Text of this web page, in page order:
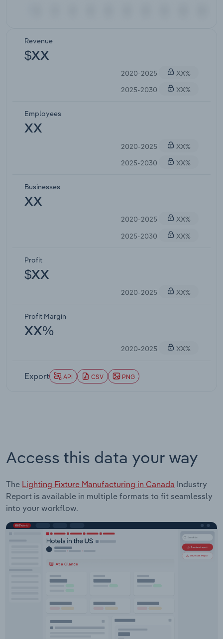
Revenue
$XX
2020-2025
XX%
2025-2030
XX%
Employees
XX
2020-2025
XX%
2025-2030
XX%
Businesses
XX
2020-2025
XX%
2025-2030
XX%
Profit
$XX
2020-2025 XX%
Profit Margin
XX%
2020-2025 XX%
Export API CSV PNG
Access this data your way
The Lighting Fixture Manufacturing in Canada Industry
Report is available in multiple formats to fit seamlessly
into your workflow.